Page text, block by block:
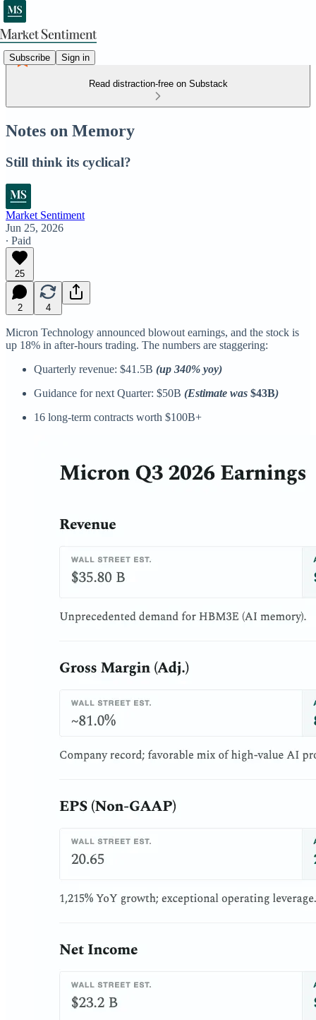
Subscribe Sign in
Read distraction-free on Substack
Notes on Memory
Still think its cyclical?
Market Sentiment
Jun 25, 2026
∙ Paid
25
2 4
Micron Technology announced blowout earnings, and the stock is
up 18% in after-hours trading. The numbers are staggering:
Quarterly revenue: $41.5B (up 340% yoy)
Guidance for next Quarter: $50B (Estimate was $43B)
16 long-term contracts worth $100B+